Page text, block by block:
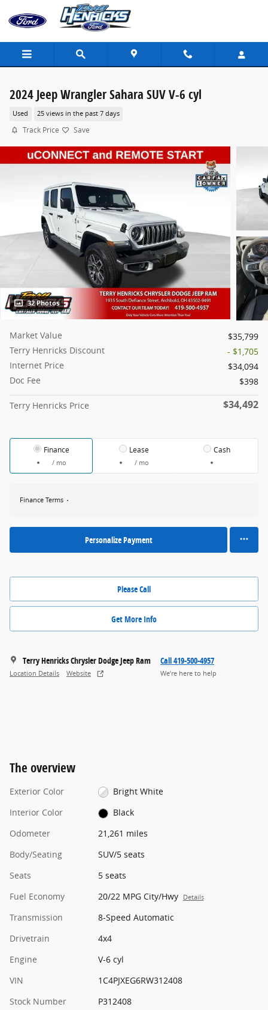
Skip to main content
2024 Jeep Wrangler Sahara SUV V-6 cyl
Used 25 views in the past 7 days
Track Price Save
32 Photos
Market Value
$35,799
Terry Henricks Discount
- $1,705
Internet Price
$34,094
Doc Fee
$398
Terry Henricks Price $34,492
Finance
/ mo
Lease
/ mo
Cash
Finance Terms
Personalize Payment
Please Call
Get More Info
Terry Henricks Chrysler Dodge Jeep Ram
Location Details Website
Call 419-500-4957
We’re here to help
The overview
Exterior Color
Bright White
Interior Color
Black
Odometer
21,261 miles
Body/Seating
SUV/5 seats
Seats
5 seats
Fuel Economy
20/22 MPG City/Hwy Details
Transmission
8-Speed Automatic
Drivetrain
4x4
Engine
V-6 cyl
VIN
1C4PJXEG6RW312408
Stock Number
P312408